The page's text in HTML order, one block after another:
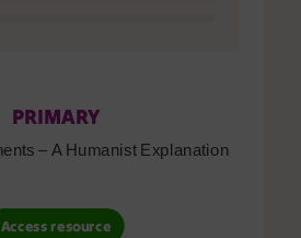
PRIMARY
– A Humanist Explanation
Access resource